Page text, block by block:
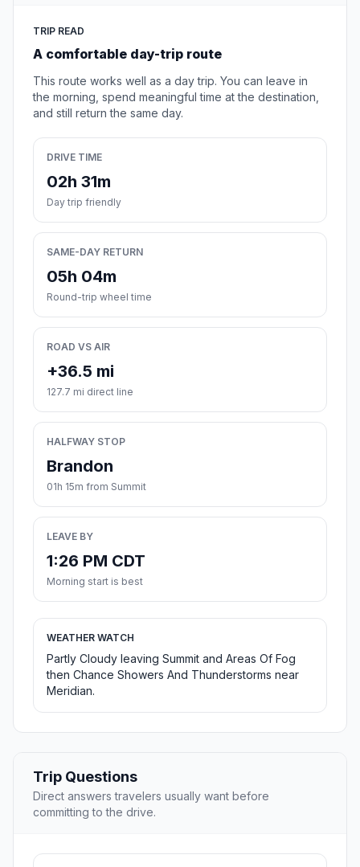
TRIP READ
A comfortable day-trip route
This route works well as a day trip. You can leave in
the morning, spend meaningful time at the destination,
and still return the same day.
DRIVE TIME
02h 31m
Day trip friendly
SAME-DAY RETURN
05h 04m
Round-trip wheel time
ROAD VS AIR
+36.5 mi
127.7 mi direct line
HALFWAY STOP
Brandon
01h 15m from Summit
LEAVE BY
1:26 PM CDT
Morning start is best
WEATHER WATCH
Partly Cloudy leaving Summit and Areas Of Fog
then Chance Showers And Thunderstorms near
Meridian.
Trip Questions
Direct answers travelers usually want before
committing to the drive.